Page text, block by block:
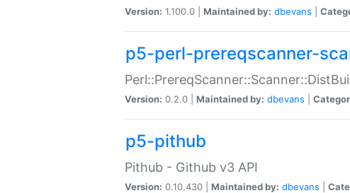
Version: 1.100.0 | Maintained by: dbevans
p5-perl-prereqscanner-
Version: 0.2.0 | Maintained by: dbevans
p5-pithub
Pithub - Github v3 API
Version: 0.10.430 | Maintained by: dbevans